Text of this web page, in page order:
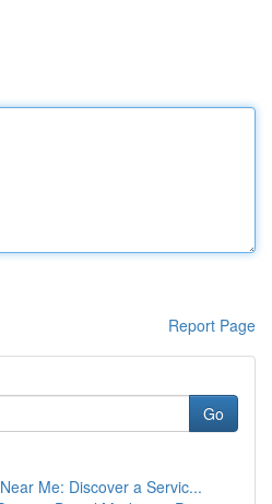
Report Page
Go
Me: Discover a Servic...